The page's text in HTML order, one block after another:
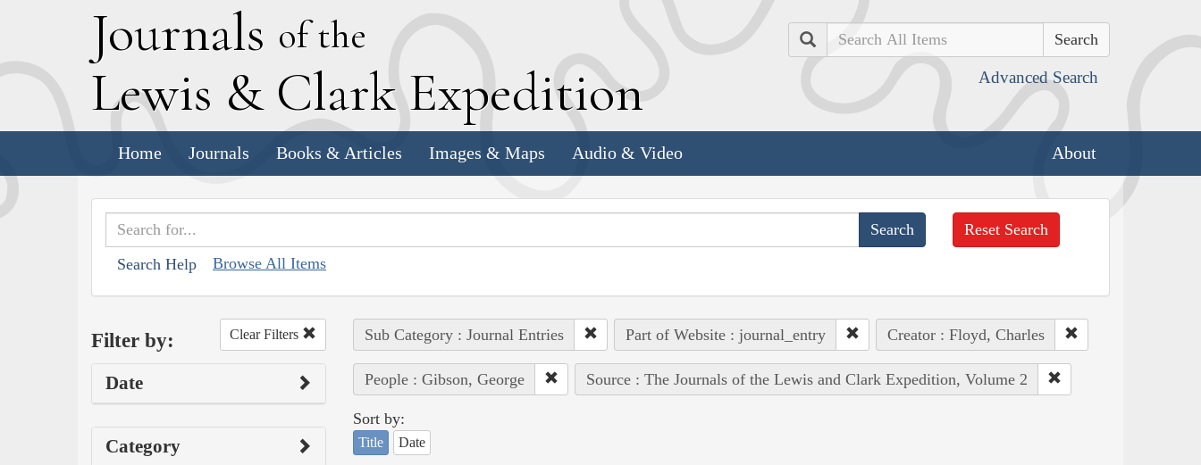
Journals of the
Lewis & Clark Expedition
Search
Advanced Search
Home Journals Books & Articles Images & Maps Audio & Video About
Search Help Browse All Items
Reset Search
Filter by: Clear Filters
Date
Category
Sub Category : Journal Entries Part of Website : journal_entry Creator : Floyd, Charles
People : Gibson, George Source : The Journals of the Lewis and Clark Expedition, Volume 2
Sort by:
Title Date